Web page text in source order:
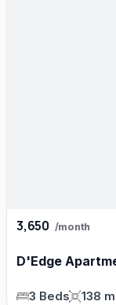
3,650 /month
D'Edge
3 Beds 138